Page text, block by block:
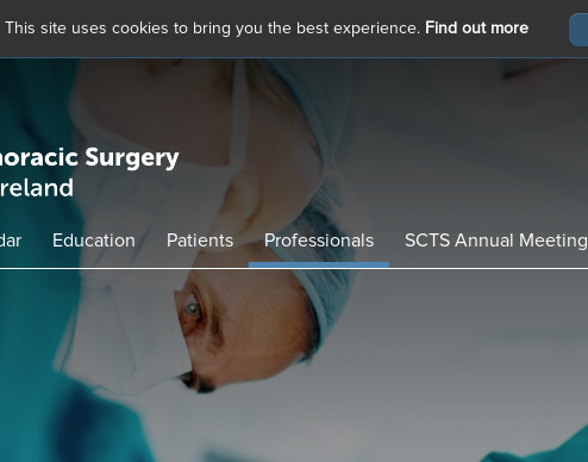
This site uses cookies to bring you the best experience. Find out more
Education Patients Professionals SCTS Annual Meeting